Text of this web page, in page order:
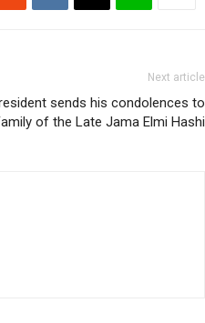
Next article
sends his condolences to
of the Late Jama Elmi Hashi